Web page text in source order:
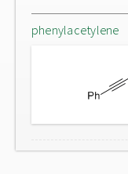
phenylacetylene